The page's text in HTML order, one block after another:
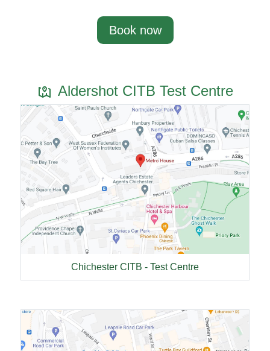
Book now
Aldershot CITB Test Centre
Chichester CITB - Test Centre